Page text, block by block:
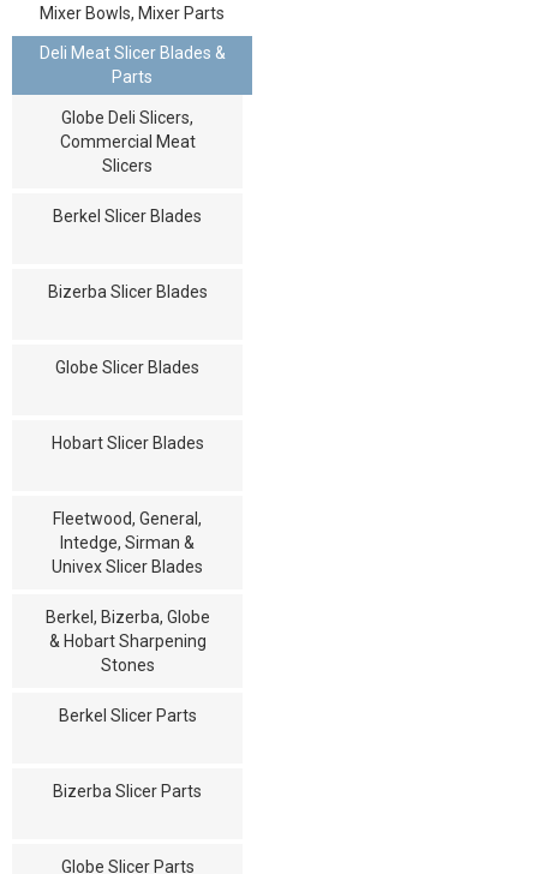
Mixer Bowls, Mixer Parts
Deli Meat Slicer Blades &
Parts
Globe Deli Slicers,
Commercial Meat
Slicers
Berkel Slicer Blades
Bizerba Slicer Blades
Globe Slicer Blades
Hobart Slicer Blades
Fleetwood, General,
Intedge, Sirman &
Univex Slicer Blades
Berkel, Bizerba, Globe
& Hobart Sharpening
Stones
Berkel Slicer Parts
Bizerba Slicer Parts
Globe Slicer Parts